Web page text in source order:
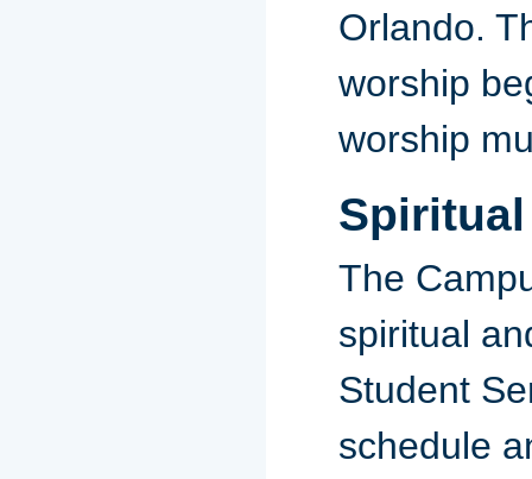
Orlando.
worship
worship
The
spiritual
Student
schedule